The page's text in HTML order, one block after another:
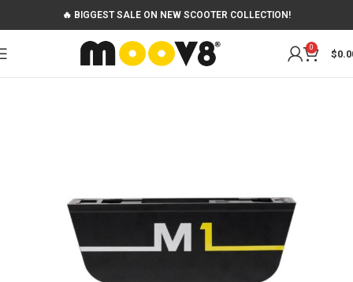
🔥 BIGGEST SALE ON NEW SCOOTER COLLECTION!
0
$